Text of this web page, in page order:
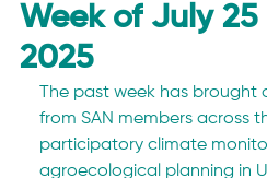
Week of July 25
2025
The past week has brought
from SAN members across
participatory climate
agroecological planning in